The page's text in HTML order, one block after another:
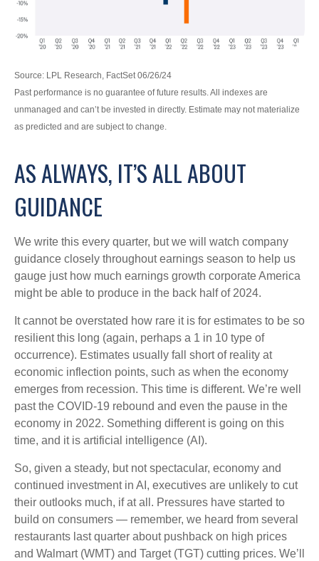
Source: LPL Research, FactSet 06/26/24
Past performance is no guarantee of future results. All indexes are
unmanaged and can’t be invested in directly. Estimate may not materialize
as predicted and are subject to change.
AS ALWAYS, IT’S ALL ABOUT
GUIDANCE
We write this every quarter, but we will watch company
guidance closely throughout earnings season to help us
gauge just how much earnings growth corporate America
might be able to produce in the back half of 2024.
It cannot be overstated how rare it is for estimates to be so
resilient this long (again, perhaps a 1 in 10 type of
occurrence). Estimates usually fall short of reality at
economic inflection points, such as when the economy
emerges from recession. This time is different. We’re well
past the COVID-19 rebound and even the pause in the
economy in 2022. Something different is going on this
time, and it is artificial intelligence (AI).
So, given a steady, but not spectacular, economy and
continued investment in AI, executives are unlikely to cut
their outlooks much, if at all. Pressures have started to
build on consumers — remember, we heard from several
restaurants last quarter about pushback on high prices
and Walmart (WMT) and Target (TGT) cutting prices. We’ll